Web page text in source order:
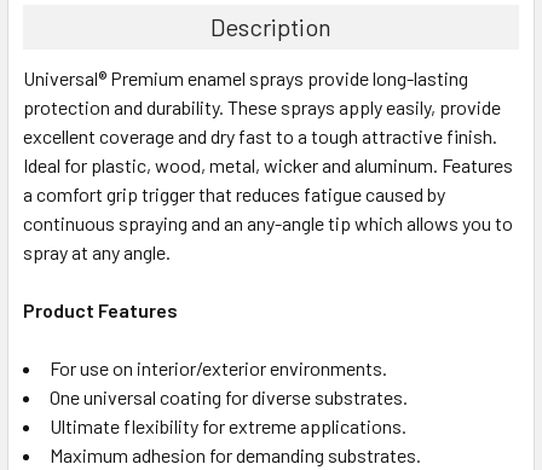
SELECT
ALL
ADD
TO CART
Description
Universal® Premium enamel sprays provide long-lasting
protection and durability. These sprays apply easily, provide
excellent coverage and dry fast to a tough attractive finish.
Ideal for plastic, wood, metal, wicker and aluminum. Features
a comfort grip trigger that reduces fatigue caused by
continuous spraying and an any-angle tip which allows you to
spray at any angle.
Product Features
For use on interior/exterior environments.
One universal coating for diverse substrates.
Ultimate flexibility for extreme applications.
Maximum adhesion for demanding substrates.